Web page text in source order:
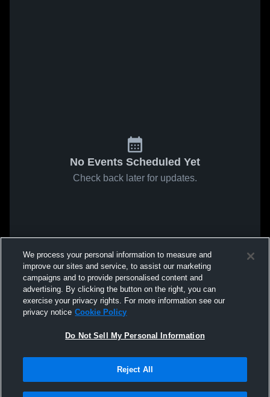
No Events Scheduled Yet
Check back later for updates.
We process your personal information to measure and
improve our sites and service, to assist our marketing
campaigns and to provide personalised content and
advertising. By clicking the button on the right, you can
exercise your privacy rights. For more information see our
privacy notice Cookie Policy
Do Not Sell My Personal Information
Reject All